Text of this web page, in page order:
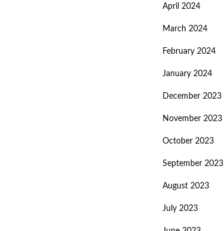
April 2024
March 2024
February 2024
January 2024
December 2023
November 2023
October 2023
September 2023
August 2023
July 2023